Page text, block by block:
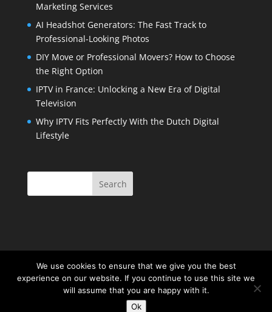
Marketing Services
AI Headshot Generators: The Fast Track to
Professional-Looking Photos
DIY Move or Professional Movers? How to Choose
the Right Option
IPTV in France: Unlocking a New Era of Digital
Television
Why IPTV Fits Perfectly With the Dutch Digital
Lifestyle
Copyright 2016 | All Rights Reserved |
We use cookies to ensure that we give you the best
experience on our website. If you continue to use this site we
will assume that you are happy with it.
Ok